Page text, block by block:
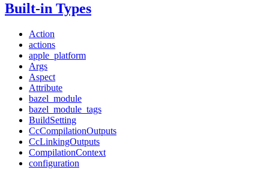
Built-in Types
Action
actions
apple_platform
Args
Aspect
Attribute
bazel_module
bazel_module_tags
BuildSetting
CcCompilationOutputs
CcLinkingOutputs
CompilationContext
configuration